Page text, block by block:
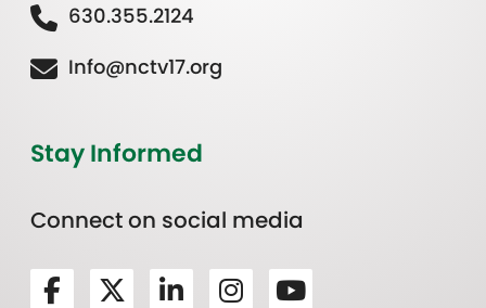
630.355.2124
Info@nctv17.org
Stay Informed
Connect on social media